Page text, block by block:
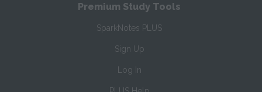
Premium Study Tools
SparkNotes PLUS
Sign Up
Log In